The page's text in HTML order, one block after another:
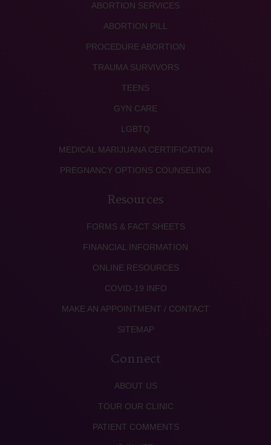
ABORTION SERVICES
ABORTION PILL
PROCEDURE ABORTION
TRAUMA SURVIVORS
TEENS
GYN CARE
LGBTQ
MEDICAL MARIJUANA CERTIFICATION
PREGNANCY OPTIONS COUNSELING
Resources
FORMS & FACT SHEETS
FINANCIAL INFORMATION
ONLINE RESOURCES
COVID-19 INFO
MAKE AN APPOINTMENT / CONTACT
SITEMAP
Connect
ABOUT US
TOUR OUR CLINIC
PATIENT COMMENTS